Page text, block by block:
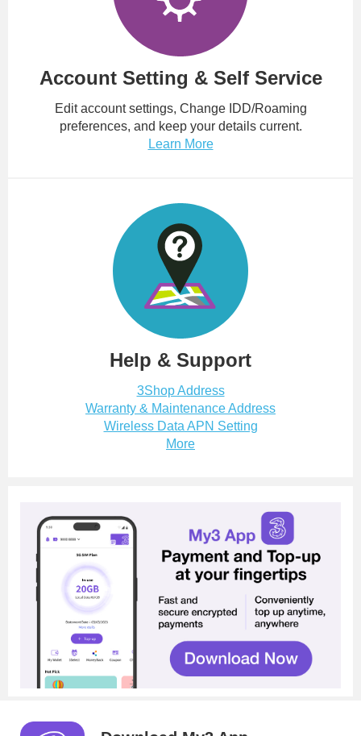
Account Setting & Self Service
Edit account settings, Change IDD/Roaming
preferences, and keep your details current.
Learn More
Help & Support
3Shop Address
Warranty & Maintenance Address
Wireless Data APN Setting
More